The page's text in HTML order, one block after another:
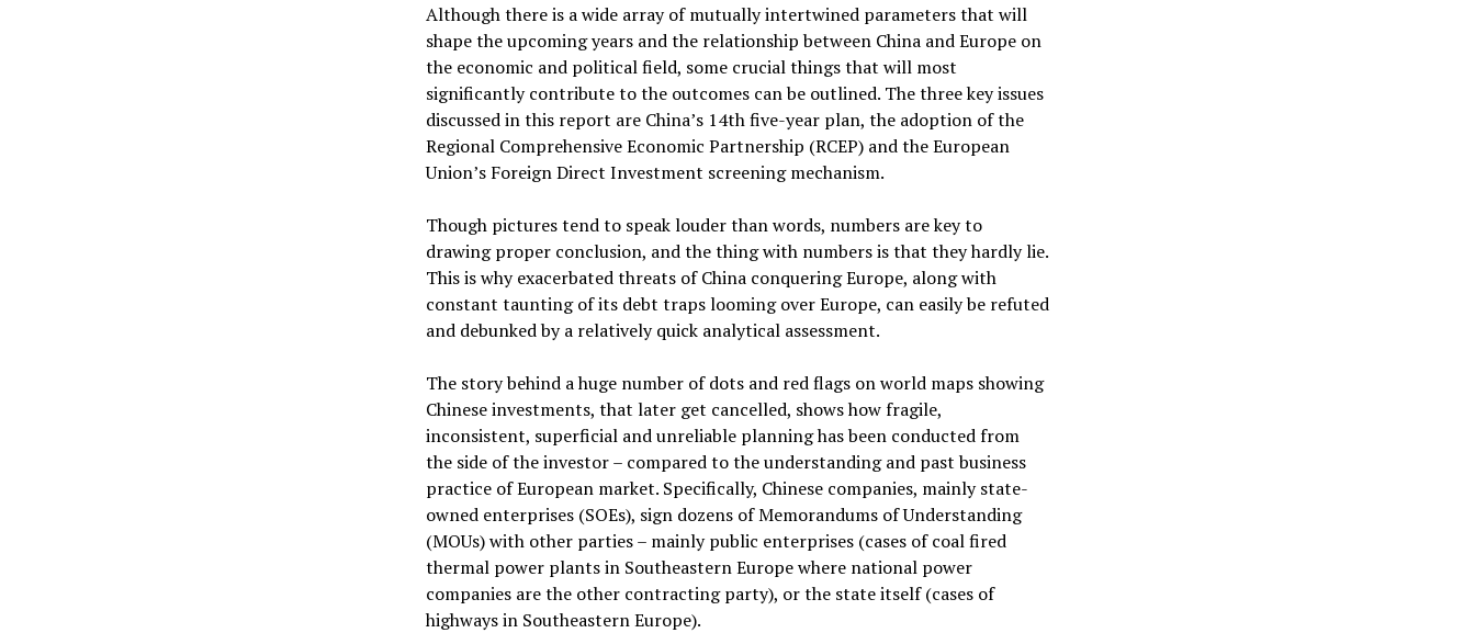
Although there is a wide array of mutually intertwined parameters that will
shape the upcoming years and the relationship between China and Europe on
the economic and political field, some crucial things that will most
significantly contribute to the outcomes can be outlined. The three key issues
discussed in this report are China’s 14th five-year plan, the adoption of the
Regional Comprehensive Economic Partnership (RCEP) and the European
Union’s Foreign Direct Investment screening mechanism.
Though pictures tend to speak louder than words, numbers are key to
drawing proper conclusion, and the thing with numbers is that they hardly lie.
This is why exacerbated threats of China conquering Europe, along with
constant taunting of its debt traps looming over Europe, can easily be refuted
and debunked by a relatively quick analytical assessment.
The story behind a huge number of dots and red flags on world maps showing
Chinese investments, that later get cancelled, shows how fragile,
inconsistent, superficial and unreliable planning has been conducted from
the side of the investor – compared to the understanding and past business
practice of European market. Specifically, Chinese companies, mainly state-
owned enterprises (SOEs), sign dozens of Memorandums of Understanding
(MOUs) with other parties – mainly public enterprises (cases of coal fired
thermal power plants in Southeastern Europe where national power
companies are the other contracting party), or the state itself (cases of
highways in Southeastern Europe).